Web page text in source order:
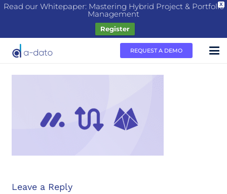
X
Read our Whitepaper: Mastering Hybrid Project & Portfolio
Management
Register
REQUEST A DEMO
Leave a Reply